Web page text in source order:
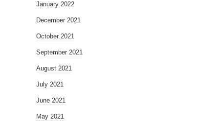
January 2022
December 2021
October 2021
September 2021
August 2021
July 2021
June 2021
May 2021